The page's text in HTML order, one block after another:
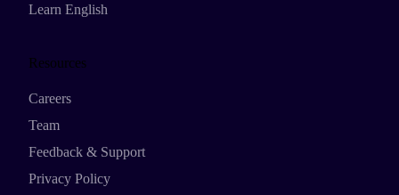
Learn English
Resources
Careers
Team
Feedback & Support
Privacy Policy